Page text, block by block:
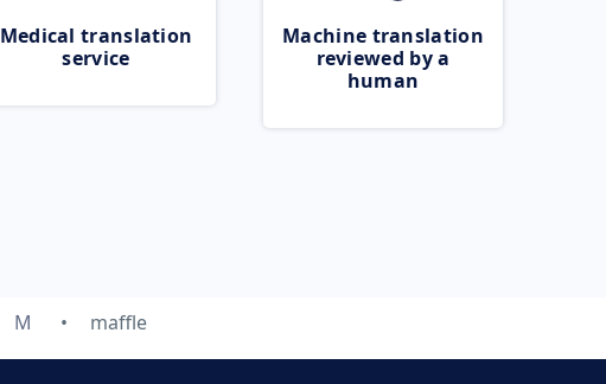
Medical translation
service
Machine translation
reviewed by a
human
M maffle